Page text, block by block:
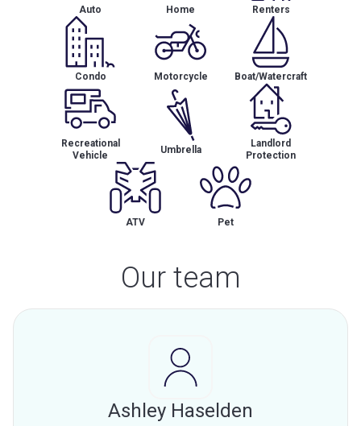
Auto Home Renters
Condo Motorcycle Boat/Watercraft
Recreational
Vehicle
Umbrella
Landlord
Protection
ATV Pet
Our team
Ashley Haselden